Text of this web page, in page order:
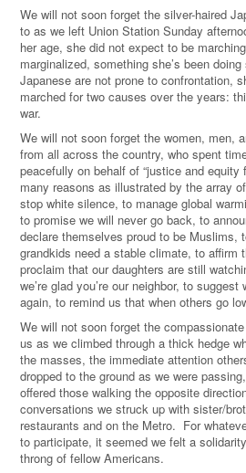
We will not soon forget the silver-haired
to as we left Union Station Sunday
her age, she did not expect to be
marginalized, something she’s been
Japanese are not prone to confrontation,
marched for two causes over the years:
war.
We will not soon forget the women, men,
from all across the country, who spent
peacefully on behalf of “justice and
many reasons as illustrated by the array
stop white silence, to manage global
to promise we will never go back, to
declare themselves proud to be Muslims,
grandkids need a stable climate, to affirm
proclaim that our daughters are still
we’re glad you’re our neighbor, to
again, to remind us that when others go
We will not soon forget the
us as we climbed through a thick hedge
the masses, the immediate attention
dropped to the ground as we were
offered those walking the opposite
conversations we struck up with sister/
restaurants and on the Metro. For
to participate, it seemed we felt a
throng of fellow Americans.